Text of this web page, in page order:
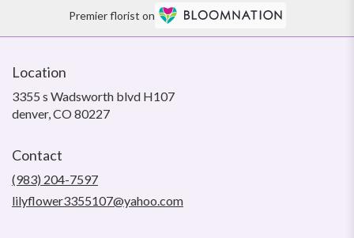
Premier florist on
Location
3355 s Wadsworth blvd H107
denver, CO 80227(link
Contact
(983) 204-7597
lilyflower3355107@yahoo.com